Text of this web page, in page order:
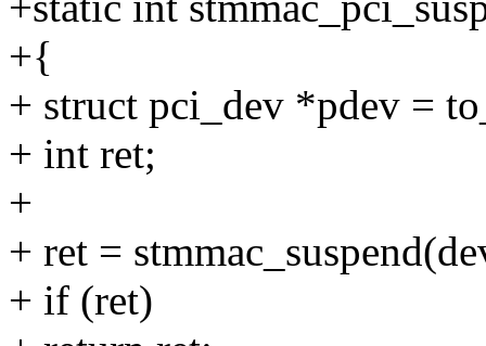
+{
+ struct pci_dev *pdev =
+ int ret;
+
+ ret =
+ if (ret)